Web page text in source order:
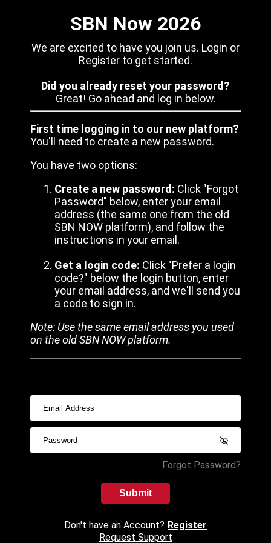
SBN Now 2026
We are excited to have you join us. Login or
Register to get started.
Did you already reset your password?
Great! Go ahead and log in below.
First time logging in to our new platform?
You'll need to create a new password.
You have two options:
Create a new password: Click "Forgot
Password" below, enter your email
address (the same one from the old
SBN NOW platform), and follow the
instructions in your email.
Get a login code: Click "Prefer a login
code?" below the login button, enter
your email address, and we'll send you
a code to sign in.
Note: Use the same email address you used
on the old SBN NOW platform.
Forgot Password?
Submit
Don't have an Account? Register
Request Support